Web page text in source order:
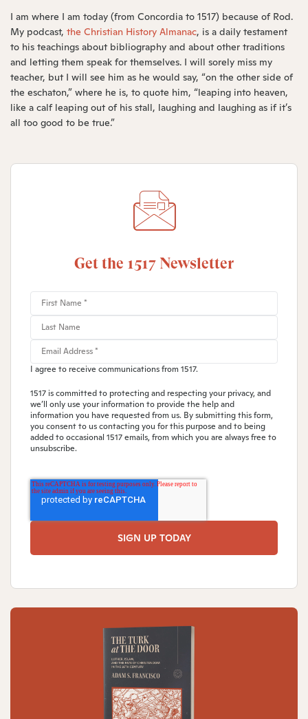
I am where I am today (from Concordia to 1517) because of Rod.
My podcast, the Christian History Almanac, is a daily testament
to his teachings about bibliography and about other traditions
and letting them speak for themselves. I will sorely miss my
teacher, but I will see him as he would say, “on the other side of
the eschaton,” where he is, to quote him, “leaping into heaven,
like a calf leaping out of his stall, laughing and laughing as if it’s
all too good to be true.”
Get the 1517 Newsletter
I agree to receive communications from 1517.
1517 is committed to protecting and respecting your privacy, and
we’ll only use your information to provide the help and
information you have requested from us. By submitting this form,
you consent to us contacting you for this purpose and to being
added to occasional 1517 emails, from which you are always free to
unsubscribe.